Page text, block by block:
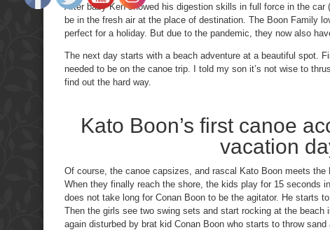
After baby Ken showed his digestion skills in full force in the car
be in the fresh air at the place of destination. The Boon Family
perfect for a holiday. But due to the pandemic, they now also
The next day starts with a beach adventure at a beautiful spot.
needed to be on the canoe trip. I told my son it’s not wise to
find out the hard way.
Kato Boon’s first canoe
vacation
Of course, the canoe capsizes, and rascal Kato Boon meets the
When they finally reach the shore, the kids play for 15 seconds
does not take long for Conan Boon to be the agitator. He starts
Then the girls see two swing sets and start rocking at the beach
again disturbed by brat kid Conan Boon who starts to throw